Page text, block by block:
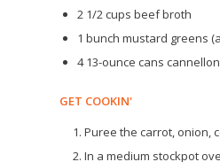
2 1/2 cups beef broth
1 bunch mustard greens
4 13-ounce cans
GET COOKIN'
Puree the carrot, onion,
In a medium stockpot